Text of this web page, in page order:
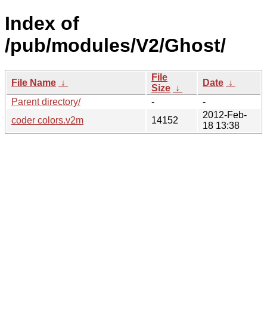
Index of
/pub/modules/V2/Ghost/
File Name ↓
File
Size ↓
Date ↓
Parent directory/
-
-
coder colors.v2m
14152
2012-Feb-
18 13:38